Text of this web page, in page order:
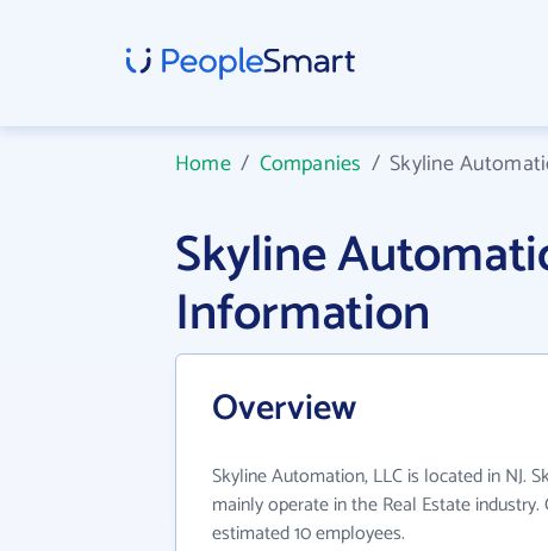
Home/ Companies /Skyline
Skyline
Information
Overview
Skyline Automation, LLC is located in NJ.
mainly operate in the Real Estate
estimated 10 employees.